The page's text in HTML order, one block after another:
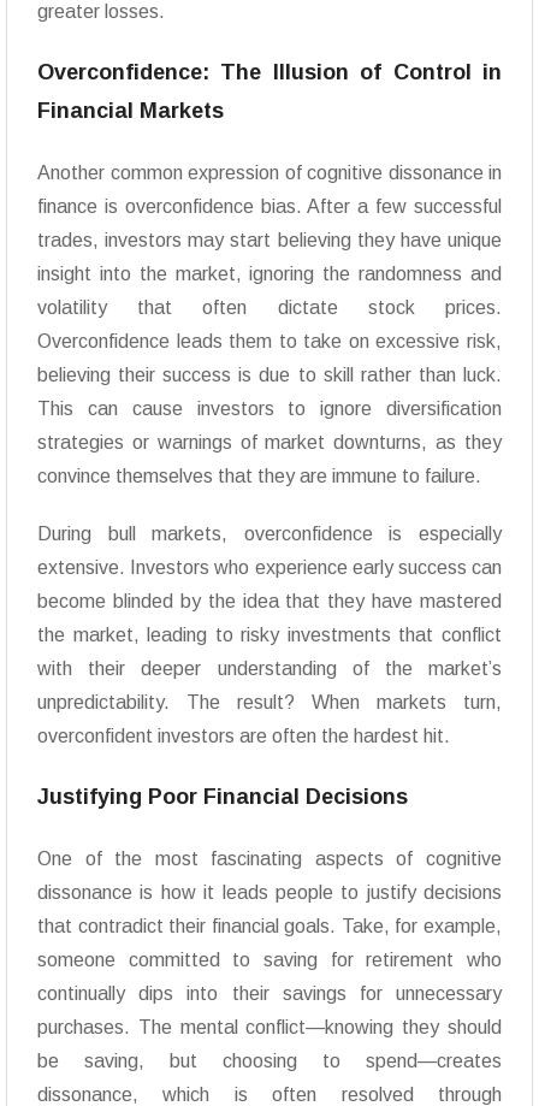
greater losses.
Overconfidence: The Illusion of Control in
Financial Markets
Another common expression of cognitive dissonance in
finance is overconfidence bias. After a few successful
trades, investors may start believing they have unique
insight into the market, ignoring the randomness and
volatility that often dictate stock prices.
Overconfidence leads them to take on excessive risk,
believing their success is due to skill rather than luck.
This can cause investors to ignore diversification
strategies or warnings of market downturns, as they
convince themselves that they are immune to failure.
During bull markets, overconfidence is especially
extensive. Investors who experience early success can
become blinded by the idea that they have mastered
the market, leading to risky investments that conflict
with their deeper understanding of the market’s
unpredictability. The result? When markets turn,
overconfident investors are often the hardest hit.
Justifying Poor Financial Decisions
One of the most fascinating aspects of cognitive
dissonance is how it leads people to justify decisions
that contradict their financial goals. Take, for example,
someone committed to saving for retirement who
continually dips into their savings for unnecessary
purchases. The mental conflict—knowing they should
be saving, but choosing to spend—creates
dissonance, which is often resolved through